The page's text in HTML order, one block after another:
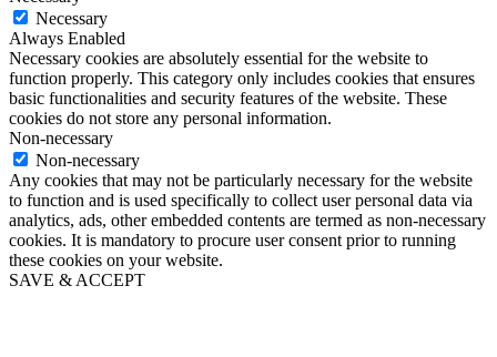
Necessary
Always Enabled
Necessary cookies are absolutely essential for the website to
function properly. This category only includes cookies that ensures
basic functionalities and security features of the website. These
cookies do not store any personal information.
Non-necessary
Non-necessary
Any cookies that may not be particularly necessary for the website
to function and is used specifically to collect user personal data via
analytics, ads, other embedded contents are termed as non-necessary
cookies. It is mandatory to procure user consent prior to running
these cookies on your website.
SAVE & ACCEPT